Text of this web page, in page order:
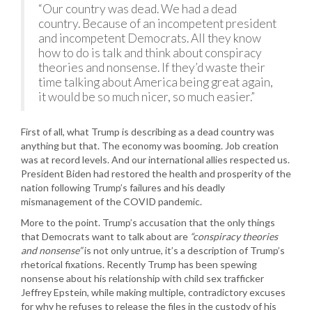
“Our country was dead. We had a dead
country. Because of an incompetent president
and incompetent Democrats. All they know
how to do is talk and think about conspiracy
theories and nonsense. If they’d waste their
time talking about America being great again,
it would be so much nicer, so much easier.”
First of all, what Trump is describing as a dead country was
anything but that. The economy was booming. Job creation
was at record levels. And our international allies respected us.
President Biden had restored the health and prosperity of the
nation following Trump’s failures and his deadly
mismanagement of the COVID pandemic.
More to the point. Trump’s accusation that the only things
that Democrats want to talk about are “conspiracy theories
and nonsense”is not only untrue, it’s a description of Trump’s
rhetorical fixations. Recently Trump has been spewing
nonsense about his relationship with child sex trafficker
Jeffrey Epstein, while making multiple, contradictory excuses
for why he refuses to release the files in the custody of his